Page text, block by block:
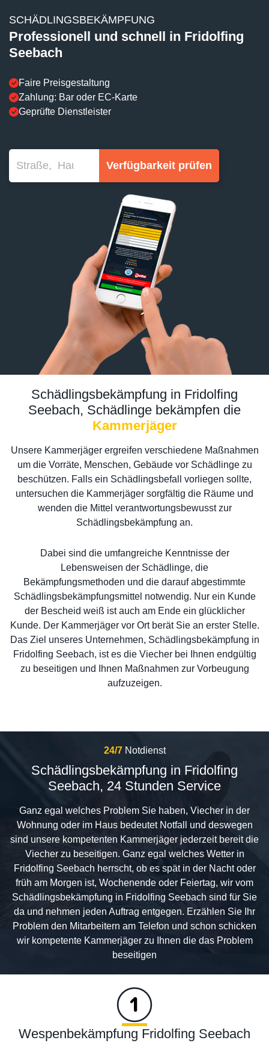
SCHÄDLINGSBEKÄMPFUNG
Professionell und schnell in Fridolfing
Seebach
Faire Preisgestaltung
Zahlung: Bar oder EC-Karte
Geprüfte Dienstleister
Verfügbarkeit prüfen
Schädlingsbekämpfung in Fridolfing
Seebach, Schädlinge bekämpfen die
Kammerjäger
Unsere Kammerjäger ergreifen verschiedene Maßnahmen
um die Vorräte, Menschen, Gebäude vor Schädlinge zu
beschützen. Falls ein Schädlingsbefall vorliegen sollte,
untersuchen die Kammerjäger sorgfältig die Räume und
wenden die Mittel verantwortungsbewusst zur
Schädlingsbekämpfung an.
Dabei sind die umfangreiche Kenntnisse der
Lebensweisen der Schädlinge, die
Bekämpfungsmethoden und die darauf abgestimmte
Schädlingsbekämpfungsmittel notwendig. Nur ein Kunde
der Bescheid weiß ist auch am Ende ein glücklicher
Kunde. Der Kammerjäger vor Ort berät Sie an erster Stelle.
Das Ziel unseres Unternehmen, Schädlingsbekämpfung in
Fridolfing Seebach, ist es die Viecher bei Ihnen endgültig
zu beseitigen und Ihnen Maßnahmen zur Vorbeugung
aufzuzeigen.
24/7 Notdienst
Schädlingsbekämpfung in Fridolfing
Seebach, 24 Stunden Service
Ganz egal welches Problem Sie haben, Viecher in der
Wohnung oder im Haus bedeutet Notfall und deswegen
sind unsere kompetenten Kammerjäger jederzeit bereit die
Viecher zu beseitigen. Ganz egal welches Wetter in
Fridolfing Seebach herrscht, ob es spät in der Nacht oder
früh am Morgen ist, Wochenende oder Feiertag, wir vom
Schädlingsbekämpfung in Fridolfing Seebach sind für Sie
da und nehmen jeden Auftrag entgegen. Erzählen Sie Ihr
Problem den Mitarbeitern am Telefon und schon schicken
wir kompetente Kammerjäger zu Ihnen die das Problem
beseitigen
Wespenbekämpfung Fridolfing Seebach